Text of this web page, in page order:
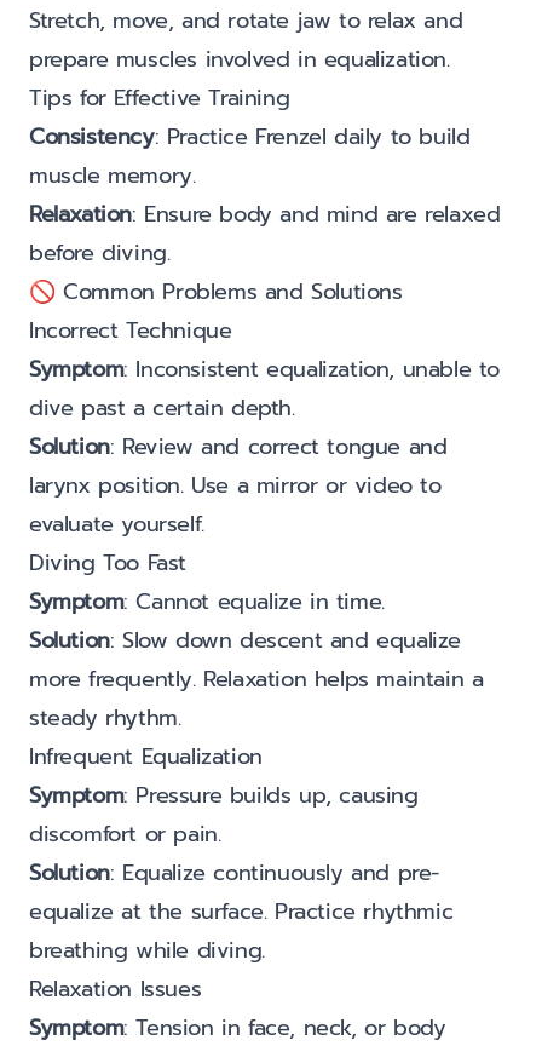
Stretch, move, and rotate jaw to relax and
prepare muscles involved in equalization.
Tips for Effective Training
Consistency: Practice Frenzel daily to build
muscle memory.
Relaxation: Ensure body and mind are relaxed
before diving.
🚫 Common Problems and Solutions
Incorrect Technique
Symptom: Inconsistent equalization, unable to
dive past a certain depth.
Solution: Review and correct tongue and
larynx position. Use a mirror or video to
evaluate yourself.
Diving Too Fast
Symptom: Cannot equalize in time.
Solution: Slow down descent and equalize
more frequently. Relaxation helps maintain a
steady rhythm.
Infrequent Equalization
Symptom: Pressure builds up, causing
discomfort or pain.
Solution: Equalize continuously and pre-
equalize at the surface. Practice rhythmic
breathing while diving.
Relaxation Issues
Symptom: Tension in face, neck, or body